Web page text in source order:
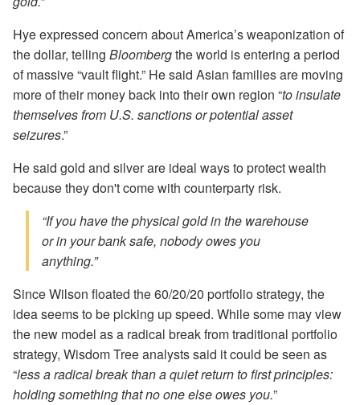
Hye expressed concern about America’s weaponization of
the dollar, telling Bloombergthe world is entering a period
of massive “vault flight.” He said Asian families are moving
more of their money back into their own region “to insulate
themselves from U.S. sanctions or potential asset
seizures.”
He said gold and silver are ideal ways to protect wealth
because they don't come with counterparty risk.
“If you have the physical gold in the warehouse
or in your bank safe, nobody owes you
anything.”
Since Wilson floated the 60/20/20 portfolio strategy, the
idea seems to be picking up speed. While some may view
the new model as a radical break from traditional portfolio
strategy, Wisdom Tree analysts said it could be seen as
“less a radical break than a quiet return to first principles:
holding something that no one else owes you.”